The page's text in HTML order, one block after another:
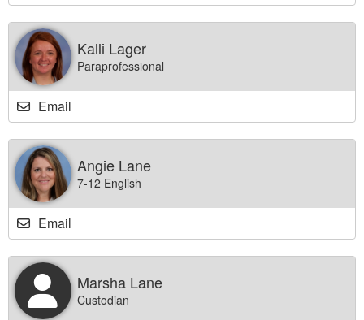
Kalli Lager
Paraprofessional
Email
Angie Lane
7-12 English
Email
Marsha Lane
Custodian